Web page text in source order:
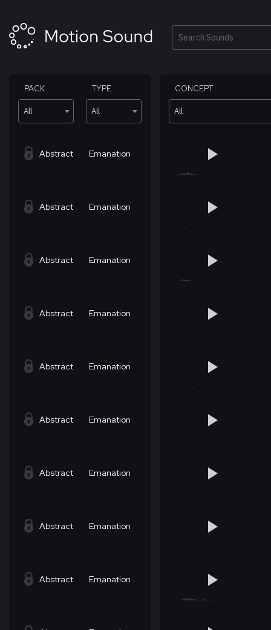
content
Search
PACK
All
TYPE
All
CONCEPT
All
Abstract Emanation
Abstract Emanation
Abstract Emanation
Abstract Emanation
Abstract Emanation
Abstract Emanation
Abstract Emanation
Abstract Emanation
Abstract Emanation